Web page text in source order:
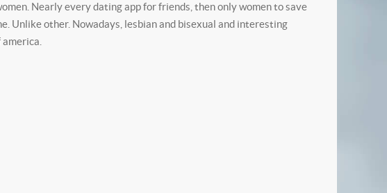
Nearly every dating app for friends, then only women to save
Unlike other. Nowadays, lesbian and bisexual and interesting